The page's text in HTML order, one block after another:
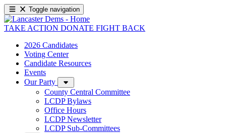
Toggle navigation
TAKE ACTION DONATE FIGHT BACK
2026 Candidates
Voting Center
Candidate Resources
Events
Our Party
County Central Committee
LCDP Bylaws
Office Hours
LCDP Newsletter
LCDP Sub-Committees